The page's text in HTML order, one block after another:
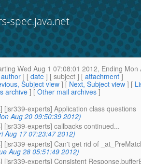
spec.java.net
Wed Aug 1 07:08:01 2012, Ending Mon
author ] [ date ] [ subject ] [ attachment ]
Subject view ] [ Next, Subject view ] [
archive ] [ Other mail archives ]
[jsr339-experts] Application class questions
Aug 20 09:50:39 2012)
[jsr339-experts] callbacks continued...
Aug 17 07:23:47 2012)
[jsr339-experts] Can't get rid of
Aug 28 05:51:49 2012)
[jsr339-experts] Consistent